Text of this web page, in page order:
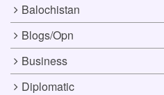
Balochistan
Blogs/Opn
Business
Diplomatic